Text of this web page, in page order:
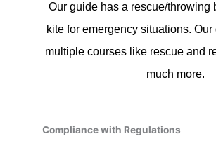
Our guide has a rescue/throwing
kite for emergency situations.
multiple courses like rescue and
much more.
Compliance with Regulations